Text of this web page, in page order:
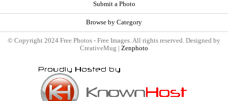
Submit a Photo
Browse by Category
© Copyright 2024 Free Photos - Free Images. All rights reserved. Designed by
CreativeMug | Zenphoto